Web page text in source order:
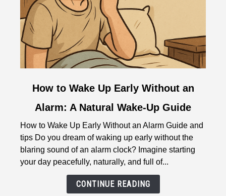
How
to
Wake
Up
Without
How to Wake Up Early Without an
Alarm: A Natural Wake-Up Guide
How to Wake Up Early Without an Alarm Guide and
tips Do you dream of waking up early without the
blaring sound of an alarm clock? Imagine starting
your day peacefully, naturally, and full of...
CONTINUE READING